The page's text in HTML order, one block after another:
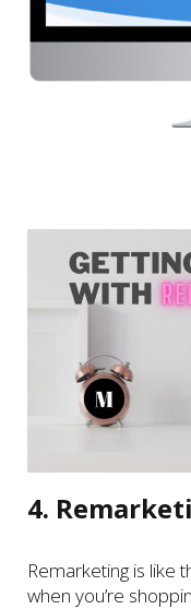
4.
Remarketing is like
when you’re